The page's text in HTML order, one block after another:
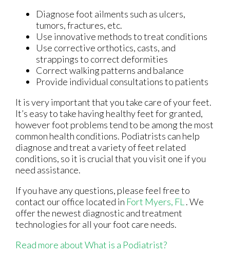
Diagnose foot ailments such as ulcers,
tumors, fractures, etc.
Use innovative methods to treat conditions
Use corrective orthotics, casts, and
strappings to correct deformities
Correct walking patterns and balance
Provide individual consultations to patients
It is very important that you take care of your feet.
It’s easy to take having healthy feet for granted,
however foot problems tend to be among the most
common health conditions. Podiatrists can help
diagnose and treat a variety of feet related
conditions, so it is crucial that you visit one if you
need assistance.
If you have any questions, please feel free to
contact our office located in Fort Myers, FL . We
offer the newest diagnostic and treatment
technologies for all your foot care needs.
Read more about What is a Podiatrist?